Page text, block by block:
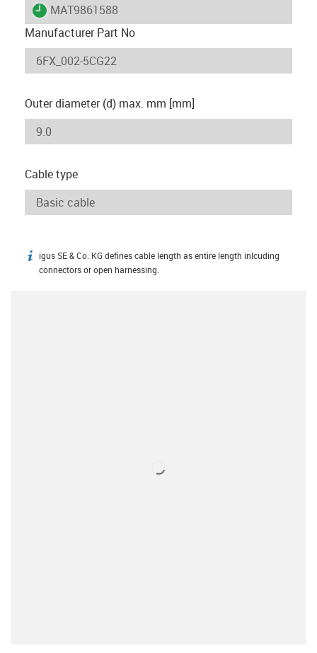
igus-icon-lieferzeit
MAT9861588
Manufacturer Part No
Outer diameter (d) max. mm [mm]
Cable type
igus-icon-info
igus SE & Co. KG defines cable length as entire length inlcuding
connectors or open harnessing.